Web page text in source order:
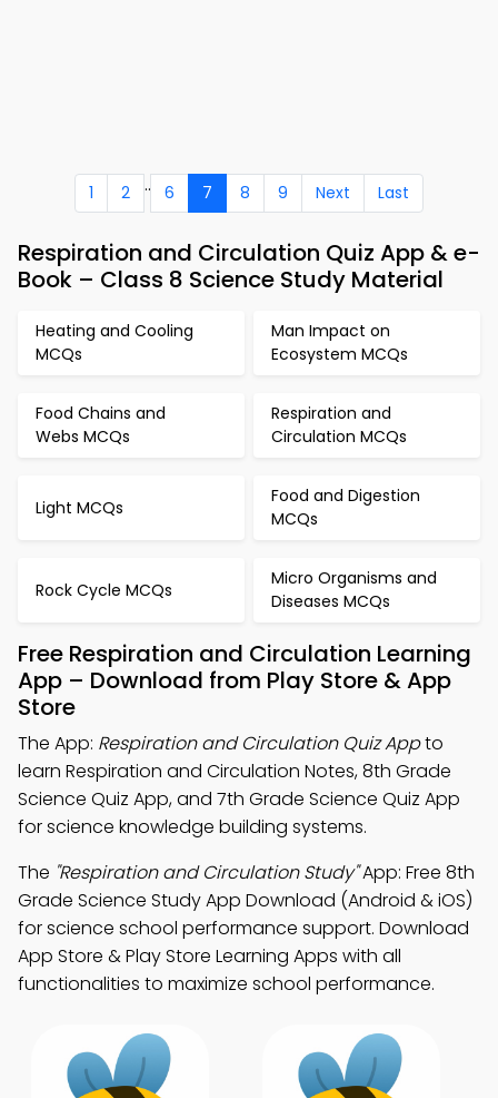
1 2 .. 6 7 8 9 Next Last
Respiration and Circulation Quiz App & e-
Book – Class 8 Science Study Material
Heating and Cooling
MCQs
Man Impact on
Ecosystem MCQs
Food Chains and
Webs MCQs
Respiration and
Circulation MCQs
Light MCQs
Food and Digestion
MCQs
Rock Cycle MCQs
Micro Organisms and
Diseases MCQs
Free Respiration and Circulation Learning
App – Download from Play Store & App
Store
The App: Respiration and Circulation Quiz Appto
learn Respiration and Circulation Notes, 8th Grade
Science Quiz App, and 7th Grade Science Quiz App
for science knowledge building systems.
The "Respiration and Circulation Study"App: Free 8th
Grade Science Study App Download (Android & iOS)
for science school performance support. Download
App Store & Play Store Learning Apps with all
functionalities to maximize school performance.